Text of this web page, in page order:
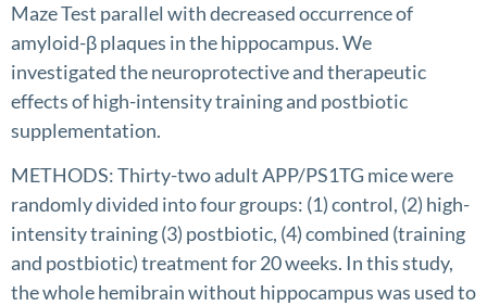
Maze Test parallel with decreased occurrence of
amyloid-β plaques in the hippocampus. We
investigated the neuroprotective and therapeutic
effects of high-intensity training and postbiotic
supplementation.
METHODS: Thirty-two adult APP/PS1TG mice were
randomly divided into four groups: (1) control, (2) high-
intensity training (3) postbiotic, (4) combined (training
and postbiotic) treatment for 20 weeks. In this study,
the whole hemibrain without hippocampus was used to